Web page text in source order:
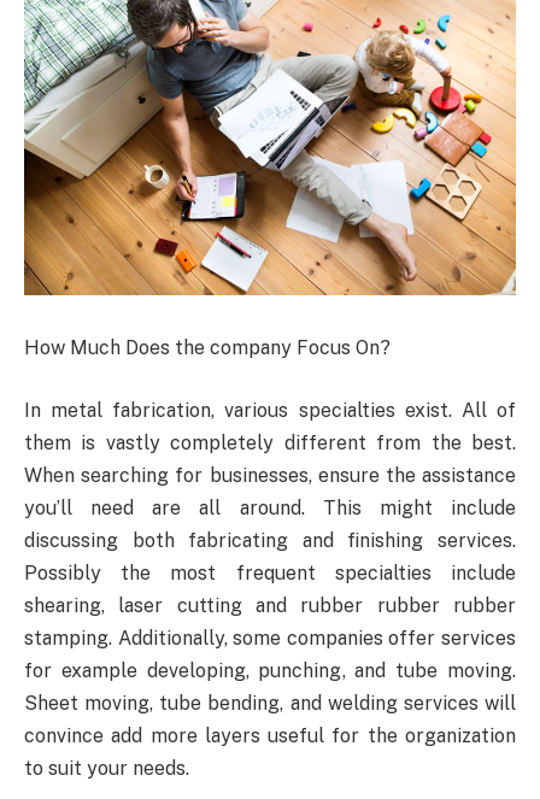
How Much Does the company Focus On?
In metal fabrication, various specialties exist. All of
them is vastly completely different from the best.
When searching for businesses, ensure the assistance
you’ll need are all around. This might include
discussing both fabricating and finishing services.
Possibly the most frequent specialties include
shearing, laser cutting and rubber rubber rubber
stamping. Additionally, some companies offer services
for example developing, punching, and tube moving.
Sheet moving, tube bending, and welding services will
convince add more layers useful for the organization
to suit your needs.